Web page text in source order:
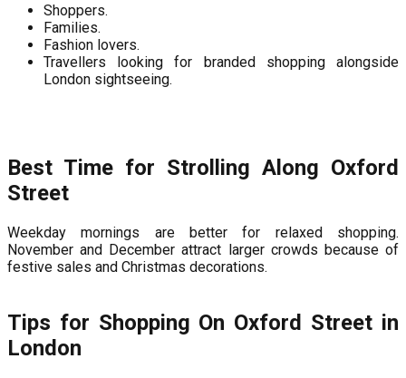
Shoppers.
Families.
Fashion lovers.
Travellers looking for branded shopping alongside
London sightseeing.
Best Time for Strolling Along Oxford
Street
Weekday mornings are better for relaxed shopping.
November and December attract larger crowds because of
festive sales and Christmas decorations.
Tips for Shopping On Oxford Street in
London